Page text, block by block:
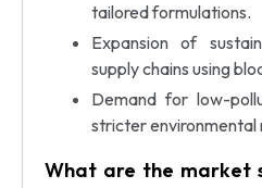
tailored formulations.
Expansion of
supply chains using
Demand for low-
stricter environmental
What are the market